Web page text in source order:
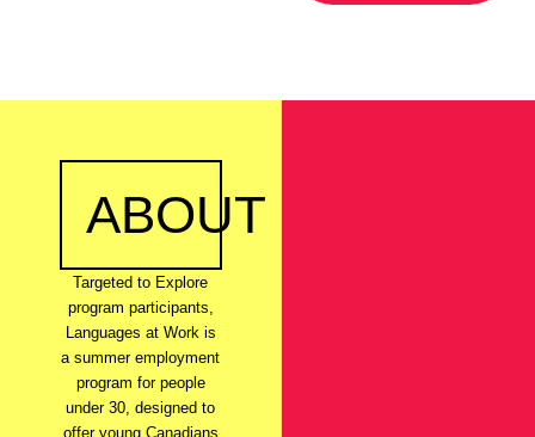
ABOUT
Targeted to Explore
program participants,
Languages at Work is
a summer employment
program for people
under 30, designed to
offer young Canadians